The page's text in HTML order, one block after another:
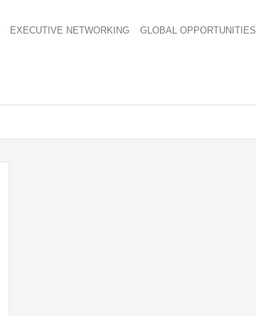
EXECUTIVE NETWORKING GLOBAL OPPORTUNITIES